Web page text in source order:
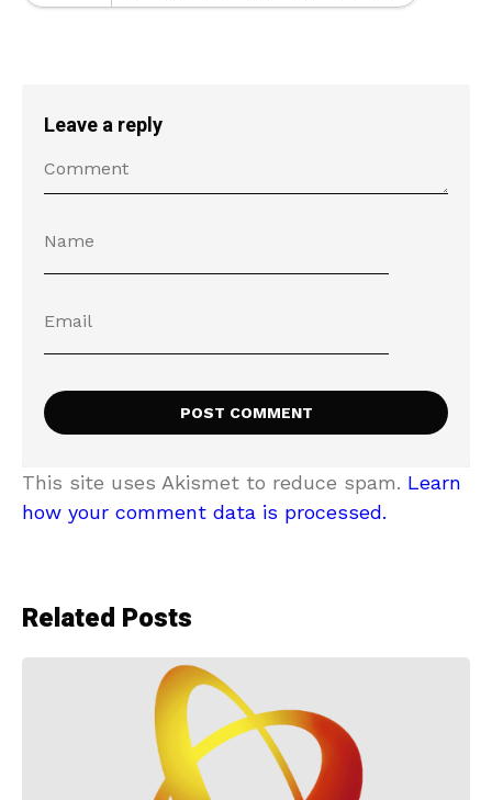
Leave a reply
This site uses Akismet to reduce spam. Learn
how your comment data is processed.
Related Posts